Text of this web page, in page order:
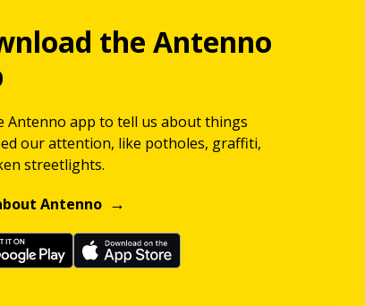
the Antenno
Antenno app to tell us about things
our attention, like potholes, graffiti,
streetlights.
Antenno